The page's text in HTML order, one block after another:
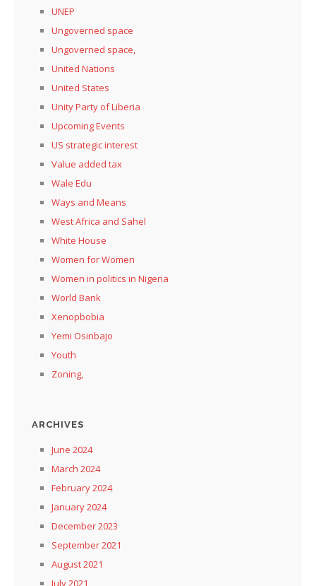
UNEP
Ungoverned space
Ungoverned space,
United Nations
United States
Unity Party of Liberia
Upcoming Events
US strategic interest
Value added tax
Wale Edu
Ways and Means
West Africa and Sahel
White House
Women for Women
Women in politics in Nigeria
World Bank
Xenopbobia
Yemi Osinbajo
Youth
Zoning,
ARCHIVES
June 2024
March 2024
February 2024
January 2024
December 2023
September 2021
August 2021